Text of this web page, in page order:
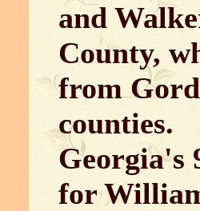
and
County,
from
counties.
Georgia's
for